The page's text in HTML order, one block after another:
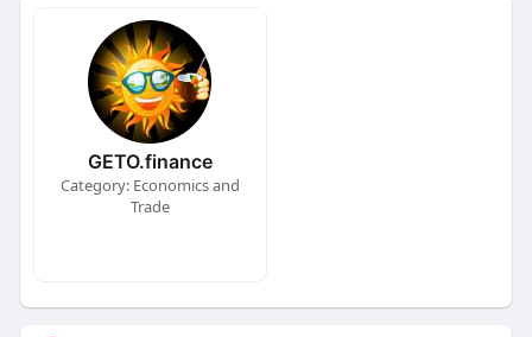
GETO.finance
Category: Economics and
Trade